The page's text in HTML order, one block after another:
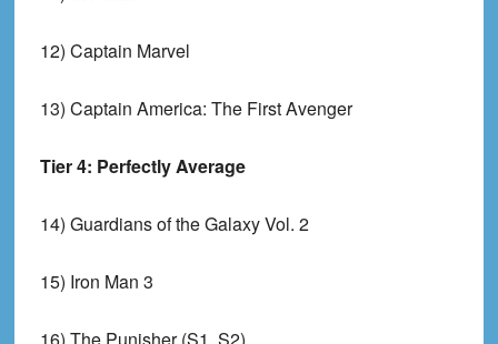
12) Captain Marvel
13) Captain America: The First Avenger
Tier 4: Perfectly Average
14) Guardians of the Galaxy Vol. 2
15) Iron Man 3